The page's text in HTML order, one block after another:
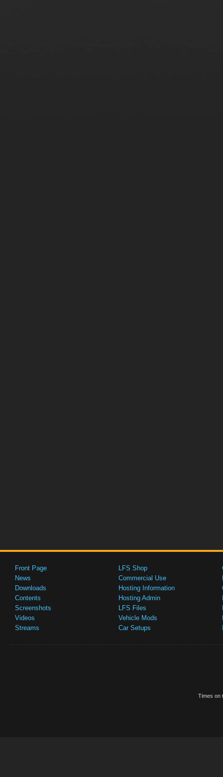
Front Page
News
Downloads
Contents
Screenshots
Videos
Streams
LFS Shop
Commercial Use
Hosting Information
Hosting Admin
LFS Files
Vehicle Mods
Car Setups
Times on